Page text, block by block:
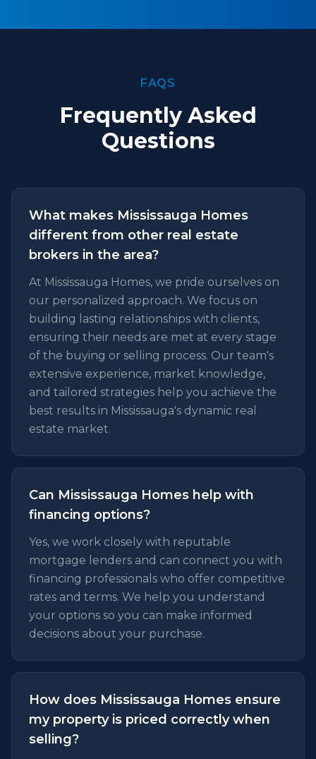
FAQS
Frequently Asked
Questions
What makes Mississauga Homes
different from other real estate
brokers in the area?
At Mississauga Homes, we pride ourselves on
our personalized approach. We focus on
building lasting relationships with clients,
ensuring their needs are met at every stage
of the buying or selling process. Our team's
extensive experience, market knowledge,
and tailored strategies help you achieve the
best results in Mississauga's dynamic real
estate market.
Can Mississauga Homes help with
financing options?
Yes, we work closely with reputable
mortgage lenders and can connect you with
financing professionals who offer competitive
rates and terms. We help you understand
your options so you can make informed
decisions about your purchase.
How does Mississauga Homes ensure
my property is priced correctly when
selling?